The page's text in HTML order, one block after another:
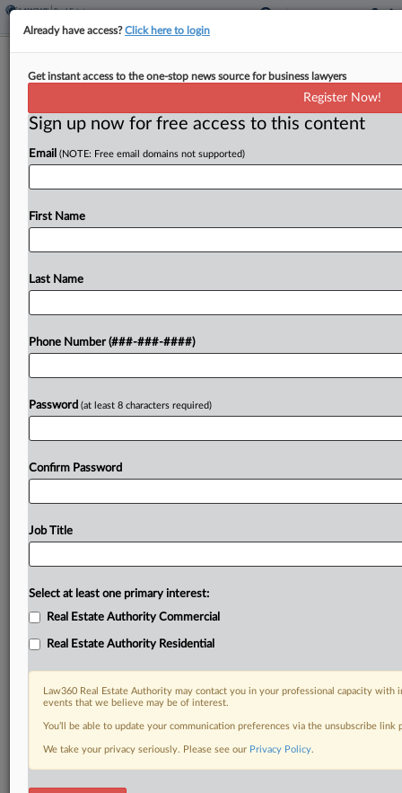
Expert Analysis
Complying With Calif. Price-Gouging
Law After LA Fires
By Beatriz Mejia, Ariana Bustos and Ethan Glass
2025, 3:03 PM EST
In early 2025, California faced a series of
devastating wildfires, notably the Palisades and
Eaton fires, which collectively destroyed over
16,000 structures and resulted in 29 fatalities....
Try a seven day FREE Trial
Already have access?Click here to login
Get instant access to the one-stop news source for business lawyers
Register Now!
Sign up now for free access to this content
Email (NOTE: Free email domains not supported)
First Name
Last Name
Phone Number (###-###-####)
Password (at least 8 characters required)
Confirm Password
Job Title
Select at least one primary interest:
Real Estate Authority Commercial
Real Estate Authority Residential
Law360 Real Estate Authority may contact you in your professional capacity
events that we believe may be of interest.
You’ll be able to update your communication preferences via the unsubscribe
We take your privacy seriously. Please see our Privacy Policy.